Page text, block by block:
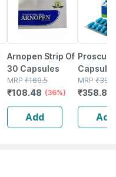
Arnopen Strip Of
30 Capsules
MRP ₹169.5
₹108.48 (36%)
Add
Proscure
Capsule
MRP ₹390
₹358.8
Add